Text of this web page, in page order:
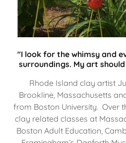
"I look for the whimsy and
surroundings. My art
Rhode Island clay artist
Brookline, Massachusetts
from Boston University. Over
clay related classes at
Boston Adult Education,